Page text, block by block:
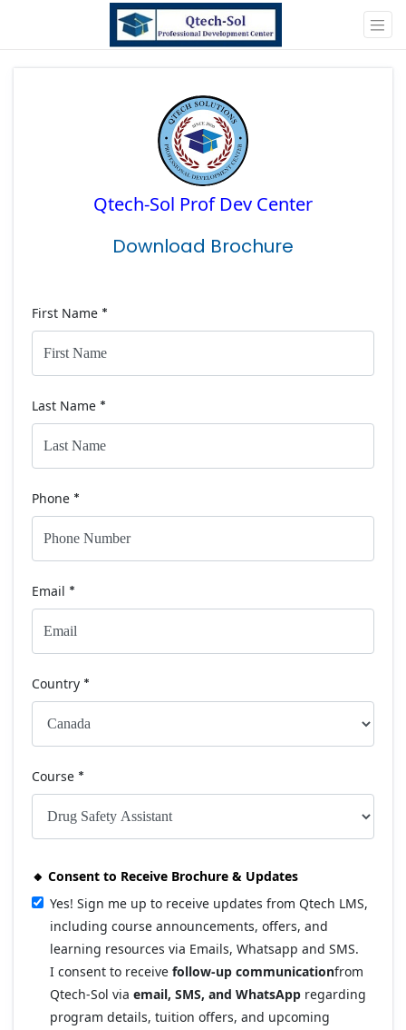
Qtech-Sol Prof Dev Center
Download Brochure
First Name *
Last Name *
Phone *
Email *
Country *
Course *
🔸 Consent to Receive Brochure & Updates
Yes! Sign me up to receive updates from Qtech LMS,
including course announcements, offers, and
learning resources via Emails, Whatsapp and SMS.
I consent to receive follow-up communicationfrom
Qtech-Sol via email, SMS, and WhatsApp regarding
program details, tuition offers, and upcoming